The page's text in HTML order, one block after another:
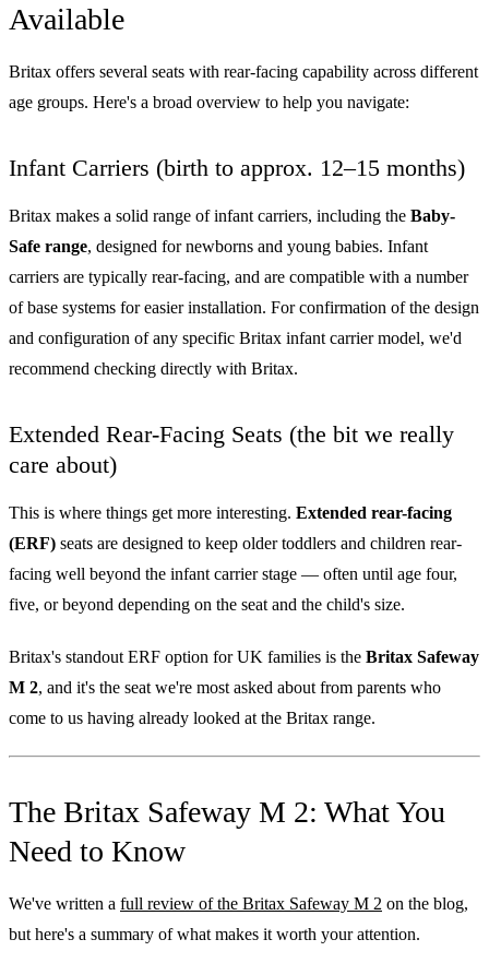
Available
Britax offers several seats with rear-facing capability across different
age groups. Here's a broad overview to help you navigate:
Infant Carriers (birth to approx. 12–15 months)
Britax makes a solid range of infant carriers, including the Baby-
Safe range, designed for newborns and young babies. Infant
carriers are typically rear-facing, and are compatible with a number
of base systems for easier installation. For confirmation of the design
and configuration of any specific Britax infant carrier model, we'd
recommend checking directly with Britax.
Extended Rear-Facing Seats (the bit we really
care about)
This is where things get more interesting. Extended rear-facing
(ERF) seats are designed to keep older toddlers and children rear-
facing well beyond the infant carrier stage — often until age four,
five, or beyond depending on the seat and the child's size.
Britax's standout ERF option for UK families is the Britax Safeway
M 2, and it's the seat we're most asked about from parents who
come to us having already looked at the Britax range.
The Britax Safeway M 2: What You
Need to Know
We've written a full review of the Britax Safeway M 2 on the blog,
but here's a summary of what makes it worth your attention.